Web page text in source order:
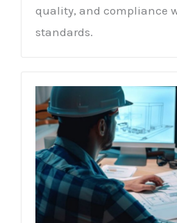
quality, and compliance
standards.